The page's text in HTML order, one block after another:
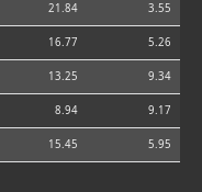
21.84 3.55
16.77 5.26
13.25 9.34
8.94 9.17
15.45 5.95